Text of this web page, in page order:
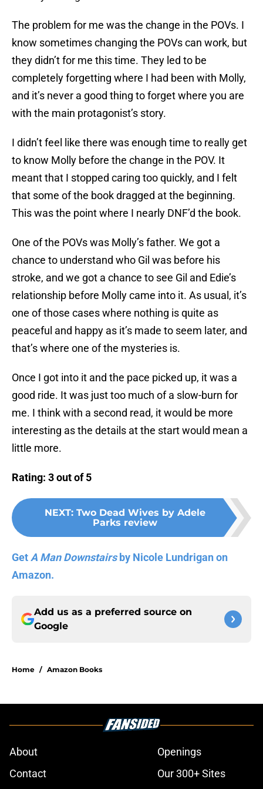
The problem for me was the change in the POVs. I
know sometimes changing the POVs can work, but
they didn’t for me this time. They led to be
completely forgetting where I had been with Molly,
and it’s never a good thing to forget where you are
with the main protagonist’s story.
I didn’t feel like there was enough time to really get
to know Molly before the change in the POV. It
meant that I stopped caring too quickly, and I felt
that some of the book dragged at the beginning.
This was the point where I nearly DNF’d the book.
One of the POVs was Molly’s father. We got a
chance to understand who Gil was before his
stroke, and we got a chance to see Gil and Edie’s
relationship before Molly came into it. As usual, it’s
one of those cases where nothing is quite as
peaceful and happy as it’s made to seem later, and
that’s where one of the mysteries is.
Once I got into it and the pace picked up, it was a
good ride. It was just too much of a slow-burn for
me. I think with a second read, it would be more
interesting as the details at the start would mean a
little more.
Rating: 3 out of 5
NEXT: Two Dead Wives by Adele
Parks review
Get A Man Downstairs by Nicole Lundrigan on
Amazon.
Add us as a preferred source on
Google
Home / Amazon Books
About
Openings
Contact
Our 300+ Sites